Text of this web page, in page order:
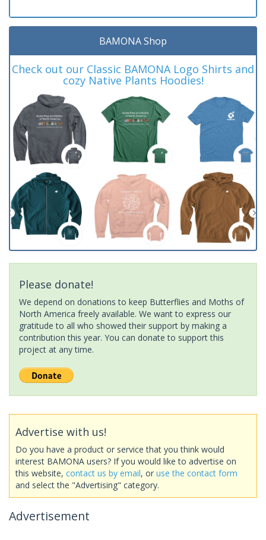
BAMONA Shop
Check out our Classic BAMONA Logo Shirts and
cozy Native Plants Hoodies!
Please donate!
We depend on donations to keep Butterflies and Moths of
North America freely available. We want to express our
gratitude to all who showed their support by making a
contribution this year. You can donate to support this
project at any time.
Advertise with us!
Do you have a product or service that you think would
interest BAMONA users? If you would like to advertise on
this website, contact us by email, or use the contact form
and select the "Advertising" category.
Advertisement